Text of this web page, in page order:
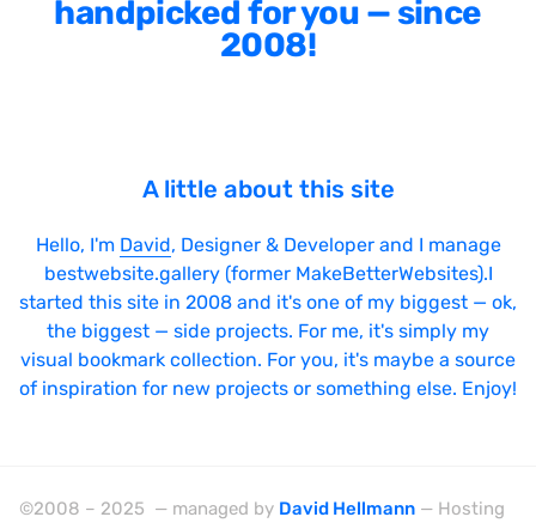
handpicked for you — since
2008!
A little about this site
Hello, I'm David, Designer & Developer and I manage
bestwebsite.gallery (former MakeBetterWebsites).I
started this site in 2008 and it's one of my biggest — ok,
the biggest — side projects. For me, it's simply my
visual bookmark collection. For you, it's maybe a source
of inspiration for new projects or something else. Enjoy!
©2008 – 2025 — managed by David Hellmann — Hosting